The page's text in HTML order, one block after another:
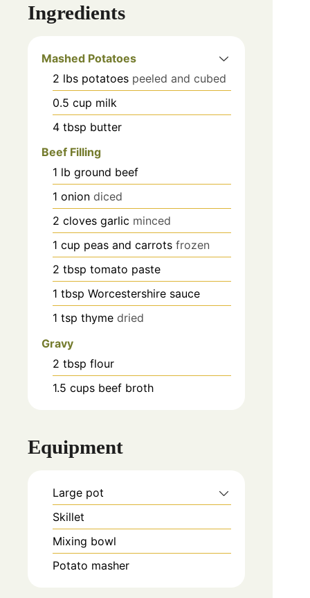
Ingredients
Mashed Potatoes
2 lbs potatoes peeled and cubed
0.5 cup milk
4 tbsp butter
Beef Filling
1 lb ground beef
1 onion diced
2 cloves garlic minced
1 cup peas and carrots frozen
2 tbsp tomato paste
1 tbsp Worcestershire sauce
1 tsp thyme dried
Gravy
2 tbsp flour
1.5 cups beef broth
Equipment
Large pot
Skillet
Mixing bowl
Potato masher